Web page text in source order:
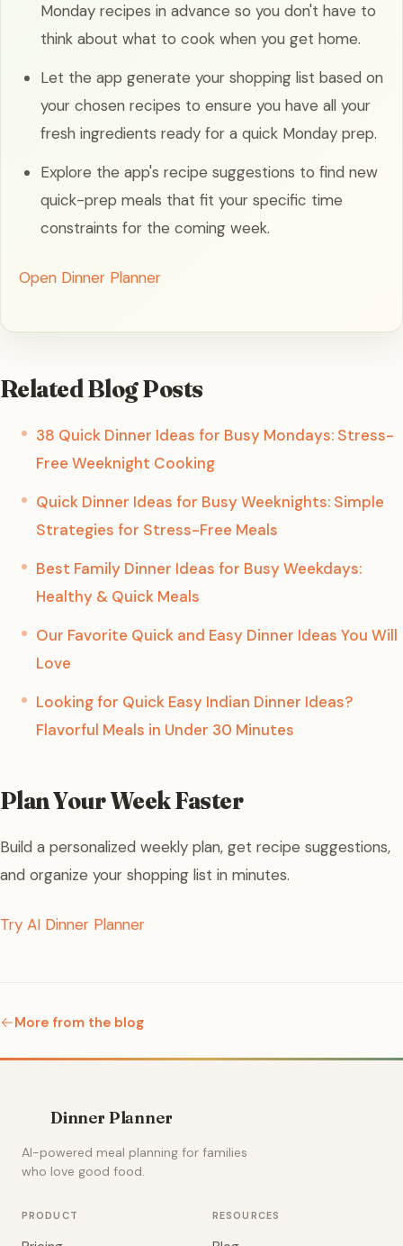
Monday recipes in advance so you don't have to
think about what to cook when you get home.
Let the app generate your shopping list based on
your chosen recipes to ensure you have all your
fresh ingredients ready for a quick Monday prep.
Explore the app's recipe suggestions to find new
quick-prep meals that fit your specific time
constraints for the coming week.
Open Dinner Planner
Related Blog Posts
38 Quick Dinner Ideas for Busy Mondays: Stress-
Free Weeknight Cooking
Quick Dinner Ideas for Busy Weeknights: Simple
Strategies for Stress-Free Meals
Best Family Dinner Ideas for Busy Weekdays:
Healthy & Quick Meals
Our Favorite Quick and Easy Dinner Ideas You Will
Love
Looking for Quick Easy Indian Dinner Ideas?
Flavorful Meals in Under 30 Minutes
Plan Your Week Faster
Build a personalized weekly plan, get recipe suggestions,
and organize your shopping list in minutes.
Try AI Dinner Planner
More from the blog
Dinner Planner
AI-powered meal planning for families
who love good food.
PRODUCT RESOURCES